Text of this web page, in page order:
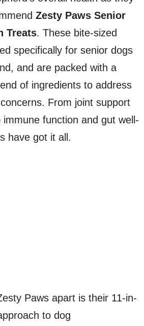
Zesty Paws Senior
Treats. These bite-sized
specifically for senior dogs
and are packed with a
of ingredients to address
From joint support
function and gut well-
have got it all.
Paws apart is their 11-in-
to dog